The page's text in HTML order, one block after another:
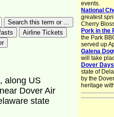
along US
Dover Air
state
events.
National
greatest
Cherry
Pork in the
the Park
served up
Galena
will take
Dover
state of
by the
heritage